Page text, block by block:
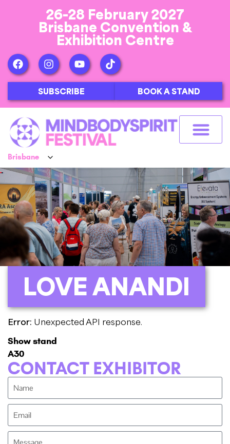
26-28 February 2027
Brisbane Convention &
Exhibition Centre
SUBSCRIBE BOOK A STAND
LOVE ANANDI
Error: Unexpected API response.
Show stand
A30
CONTACT EXHIBITOR